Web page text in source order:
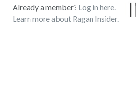
Already a member? Log in here.
Learn more about Ragan Insider.